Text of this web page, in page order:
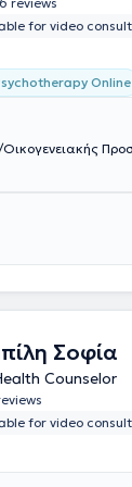
for video
Online
Σοφία
Counselor
for video